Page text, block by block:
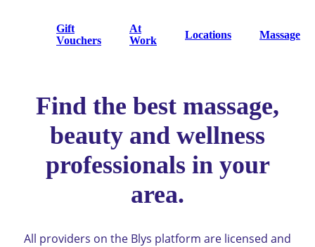
Gift
Vouchers
At
Work
Locations Massage
Find the best massage,
beauty and wellness
professionals in your
area.
All providers on the Blys platform are licensed and